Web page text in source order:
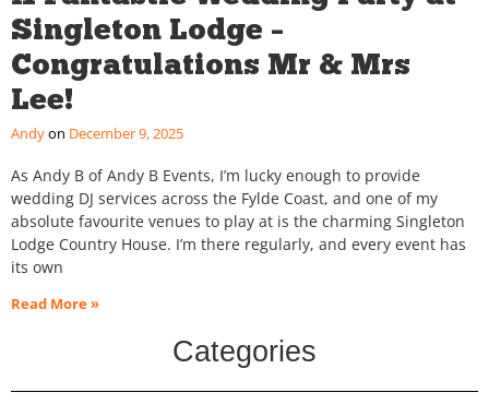
Singleton Lodge –
Congratulations Mr & Mrs
Lee!
Andy December 9, 2025
As Andy B of Andy B Events, I’m lucky enough to provide
wedding DJ services across the Fylde Coast, and one of my
absolute favourite venues to play at is the charming Singleton
Lodge Country House. I’m there regularly, and every event has
its own
Read More »
Categories